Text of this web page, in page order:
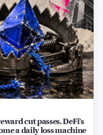
cut passes, DeFi’s
a daily loss machine